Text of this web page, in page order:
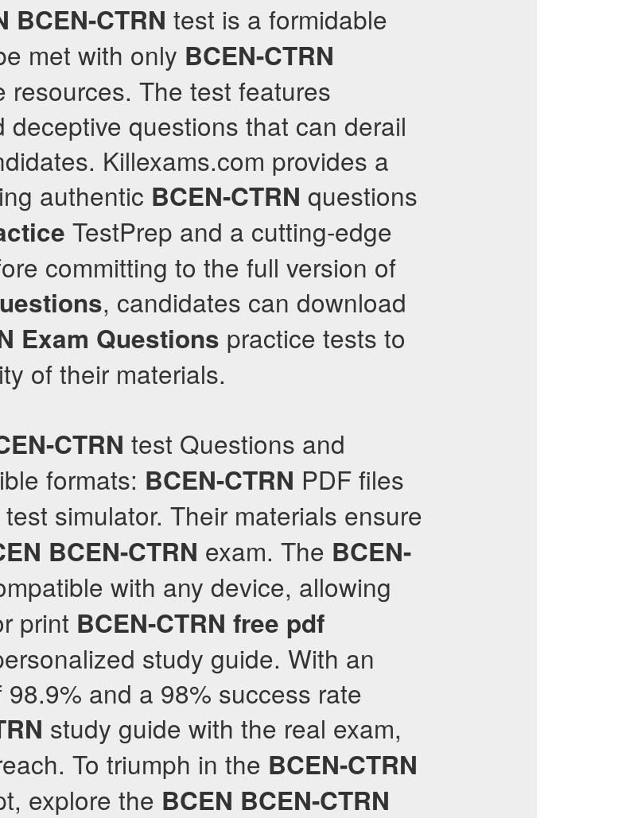
BCEN-CTRN test is a formidable
met with only BCEN-CTRN
resources. The test features
deceptive questions that can derail
Killexams.com provides a
authentic BCEN-CTRN questions
TestPrep and a cutting-edge
committing to the full version of
, candidates can download
Exam Questions practice tests to
of their materials.
CTRN test Questions and
formats: BCEN-CTRN PDF files
simulator. Their materials ensure
BCEN-CTRN exam. The BCEN-
with any device, allowing
print BCEN-CTRN free pdf
study guide. With an
and a 98% success rate
study guide with the real exam,
To triumph in the BCEN-CTRN
explore the BCEN BCEN-CTRN